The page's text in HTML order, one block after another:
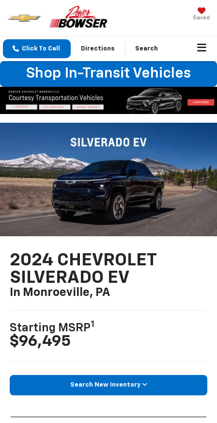
Saved
Click To Call Directions Search
Shop In-Transit Vehicles
2024 CHEVROLET
SILVERADO EV
In Monroeville, PA
Starting MSRP1
$96,495
Search New Inventory